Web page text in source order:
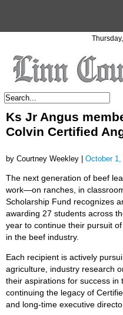
Ks Jr Angus
Colvin Certified
by Courtney Weekley | October 1,
The next generation of beef
work—on ranches, in
Scholarship Fund recognizes
awarding 27 students across
year to continue their pursuit
in the beef industry.
Each recipient is actively
agriculture, industry research
their aspirations for success in
continuing the legacy of
and long-time executive